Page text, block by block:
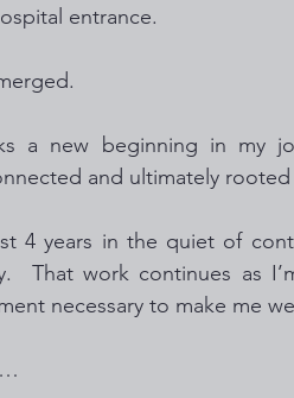
entrance.
a new beginning in my
and ultimately
4 years in the quiet of
That work continues as
necessary to make me